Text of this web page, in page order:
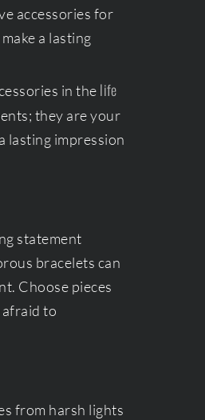
accessories for
a lasting
in the life
they are your
lasting impression
statement
bracelets can
Choose pieces
afraid to
from harsh lights